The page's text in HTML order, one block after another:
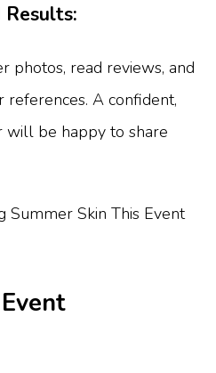
Results:
photos, read reviews, and
A confident,
will be happy to share